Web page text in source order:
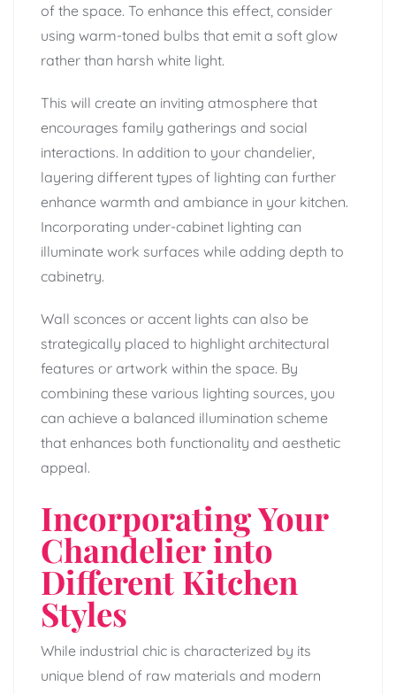
of the space. To enhance this effect, consider
using warm-toned bulbs that emit a soft glow
rather than harsh white light.
This will create an inviting atmosphere that
encourages family gatherings and social
interactions. In addition to your chandelier,
layering different types of lighting can further
enhance warmth and ambiance in your kitchen.
Incorporating under-cabinet lighting can
illuminate work surfaces while adding depth to
cabinetry.
Wall sconces or accent lights can also be
strategically placed to highlight architectural
features or artwork within the space. By
combining these various lighting sources, you
can achieve a balanced illumination scheme
that enhances both functionality and aesthetic
appeal.
Incorporating Your
Chandelier into
Different Kitchen
Styles
While industrial chic is characterized by its
unique blend of raw materials and modern